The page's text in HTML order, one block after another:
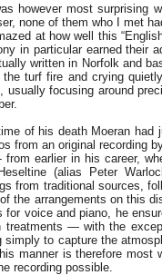
however most surprising
none of them who I met
at how well this
in particular earned their
written in Norfolk and
turf fire and crying
usually focusing around
of his death Moeran had
from an original recording
from earlier in his career,
(alias Peter
from traditional sources,
the arrangements on this
for voice and piano, he
treatments — with the
simply to capture the
manner is therefore most
recording possible.